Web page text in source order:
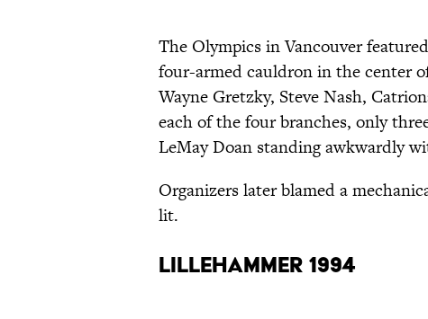
The Olympics in Vancouver
four-armed cauldron in the center
Wayne Gretzky, Steve Nash,
each of the four branches, only
LeMay Doan standing awkwardly
Organizers later blamed a
lit.
Lillehammer 1994